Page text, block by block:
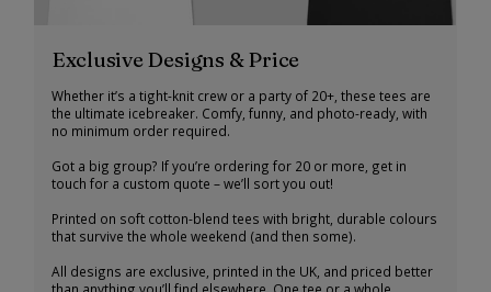
Exclusive Designs & Price
Whether it’s a tight-knit crew or a party of 20+, these tees are
the ultimate icebreaker. Comfy, funny, and photo-ready, with
no minimum order required.
Got a big group? If you’re ordering for 20 or more, get in
touch for a custom quote – we’ll sort you out!
Printed on soft cotton-blend tees with bright, durable colours
that survive the whole weekend (and then some).
All designs are exclusive, printed in the UK, and priced better
than anything you’ll find elsewhere. One tee or a whole